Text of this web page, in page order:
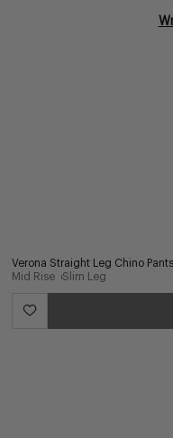
Verona Straight Leg Chino
Mid Rise
Slim Leg